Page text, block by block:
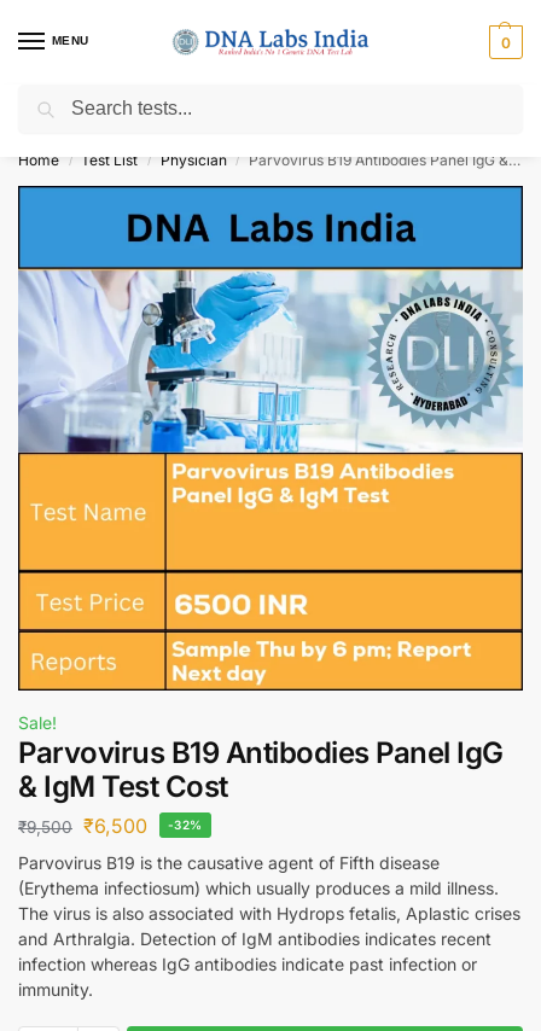
MENU 0
Get Tested at India ⚡ No1 genetic DNA Test Lab
Home / Test List / Physician / Parvovirus B19 Antibodies Panel IgG & IgM Test Cost
Sale!
Parvovirus B19 Antibodies Panel IgG
& IgM Test Cost
₹9,500 ₹6,500 -32%
Parvovirus B19 is the causative agent of Fifth disease
(Erythema infectiosum) which usually produces a mild illness.
The virus is also associated with Hydrops fetalis, Aplastic crises
and Arthralgia. Detection of IgM antibodies indicates recent
infection whereas IgG antibodies indicate past infection or
immunity.